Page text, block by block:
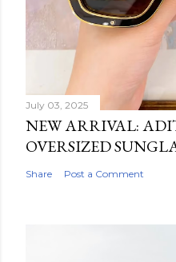
July 03, 2025
NEW ARRIVAL:
OVERSIZED
Share Post a Comment